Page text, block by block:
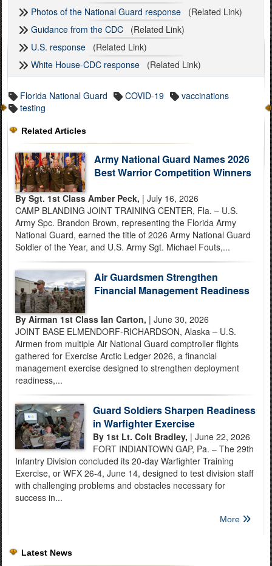
Photos of the National Guard response (Related Link)
Guidance from the CDC (Related Link)
U.S. response (Related Link)
White House-CDC response (Related Link)
Florida National Guard COVID-19
vaccinations
testing
Related Articles
Army National Guard Names 2026
Best Warrior Competition Winners
By Sgt. 1st Class Amber Peck, | July 16, 2026
CAMP BLANDING JOINT TRAINING CENTER, Fla. – U.S.
Army Spc. Brandon Brown, representing the Florida Army
National Guard, earned the title of 2026 Army National Guard
Soldier of the Year, and U.S. Army Sgt. Michael Fouts,...
Air Guardsmen Strengthen
Financial Management Readiness
By Airman 1st Class Ian Carton, | June 30, 2026
JOINT BASE ELMENDORF-RICHARDSON, Alaska – U.S.
Airmen from multiple Air National Guard comptroller flights
gathered for Exercise Arctic Ledger 2026, a financial
management exercise designed to strengthen deployment
readiness,...
Guard Soldiers Sharpen Readiness
in Warfighter Exercise
By 1st Lt. Colt Bradley, | June 22, 2026
FORT INDIANTOWN GAP, Pa. – The 29th
Infantry Division concluded its 20-day Warfighter Training
Exercise, or WFX 26-4, June 14, designed to test division staff
with challenging problems and obstacles necessary for
success in...
More
Latest News